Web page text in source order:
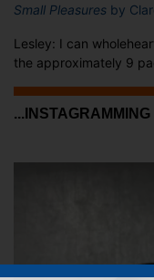
Small Pleasures by
Lesley: I can
the approximately 9
...INSTAGRAMMING